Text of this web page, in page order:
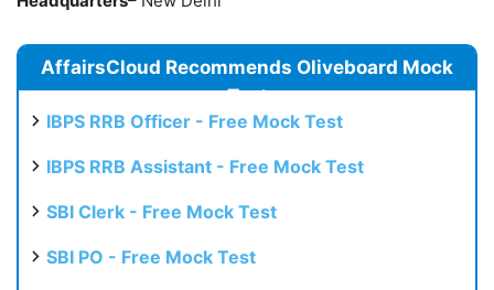
AffairsCloud Recommends Oliveboard Mock
Test
IBPS RRB Officer - Free Mock Test
IBPS RRB Assistant - Free Mock Test
SBI Clerk - Free Mock Test
SBI PO - Free Mock Test